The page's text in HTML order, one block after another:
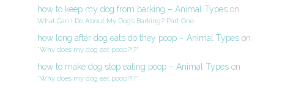
how to keep my dog from barking – Animal Typeson
What Can I Do About My Dog’s Barking? Part One
how long after dog eats do they poop – Animal Typeson
“Why does my dog eat poop?!?”
how to make dog stop eating poop – Animal Typeson
“Why does my dog eat poop?!?”